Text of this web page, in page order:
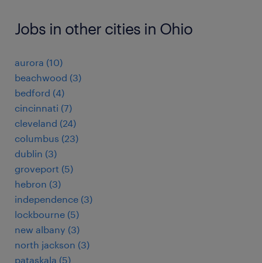
Jobs in other cities in Ohio
aurora (10)
beachwood (3)
bedford (4)
cincinnati (7)
cleveland (24)
columbus (23)
dublin (3)
groveport (5)
hebron (3)
independence (3)
lockbourne (5)
new albany (3)
north jackson (3)
pataskala (5)